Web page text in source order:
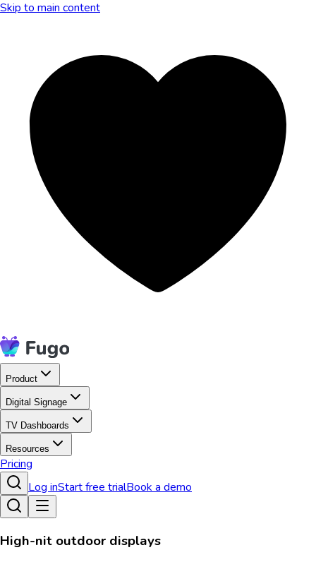
Skip to main content
Product
Digital Signage
TV Dashboards
Resources
Pricing
Log inStart free trialBook a demo
High-nit outdoor displays